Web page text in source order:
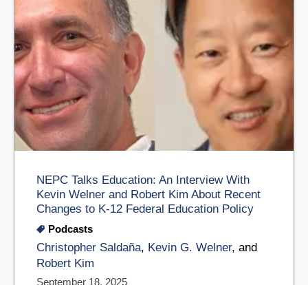
NEPC Talks Education: An Interview With
Kevin Welner and Robert Kim About Recent
Changes to K-12 Federal Education Policy
Podcasts
Christopher Saldaña, Kevin G. Welner, and
Robert Kim
September 18, 2025